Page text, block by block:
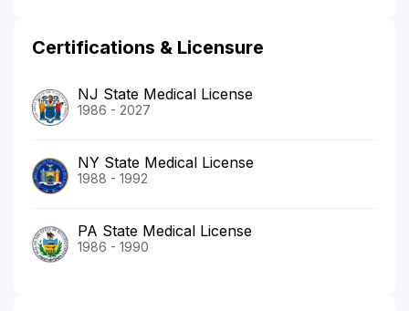
Certifications & Licensure
NJ State Medical License
1986 - 2027
NY State Medical License
1988 - 1992
PA State Medical License
1986 - 1990